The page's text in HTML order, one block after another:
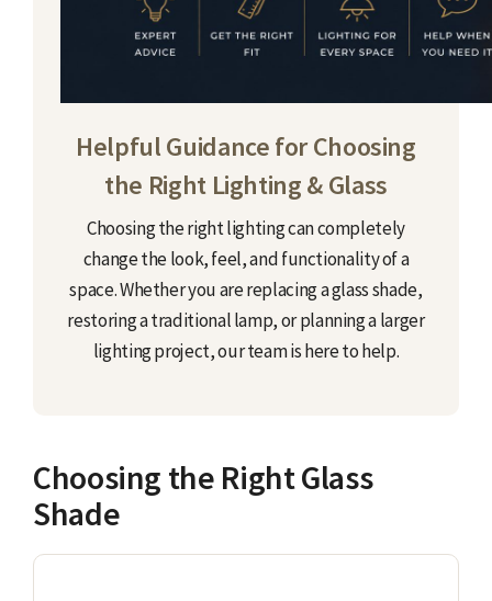
Helpful Guidance for Choosing
the Right Lighting & Glass
Choosing the right lighting can completely
change the look, feel, and functionality of a
space. Whether you are replacing a glass shade,
restoring a traditional lamp, or planning a larger
lighting project, our team is here to help.
Choosing the Right Glass
Shade